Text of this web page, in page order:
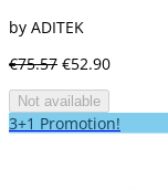
by ADITEK
€75.57 €52.90
Not available
3+1 Promotion!